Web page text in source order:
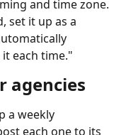
and time zone.
set it up as a
each time."
agencies
a weekly
each one to its